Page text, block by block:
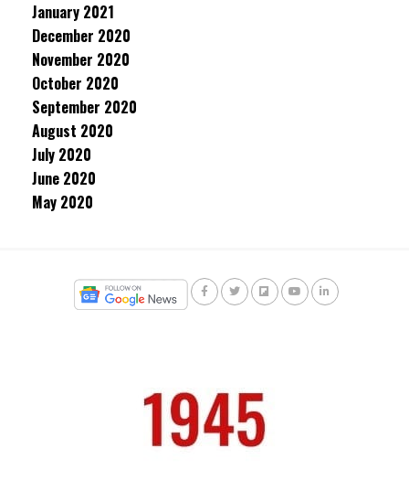
January 2021
December 2020
November 2020
October 2020
September 2020
August 2020
July 2020
June 2020
May 2020